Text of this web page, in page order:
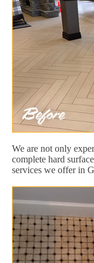
We are not only
complete hard
services we offer in